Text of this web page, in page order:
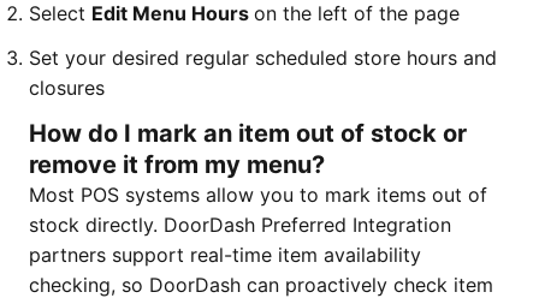
Select Edit Menu Hours on the left of the page
Set your desired regular scheduled store hours and
closures
How do I mark an item out of stock or
remove it from my menu?
Most POS systems allow you to mark items out of
stock directly. DoorDash Preferred Integration
partners support real-time item availability
checking, so DoorDash can proactively check item